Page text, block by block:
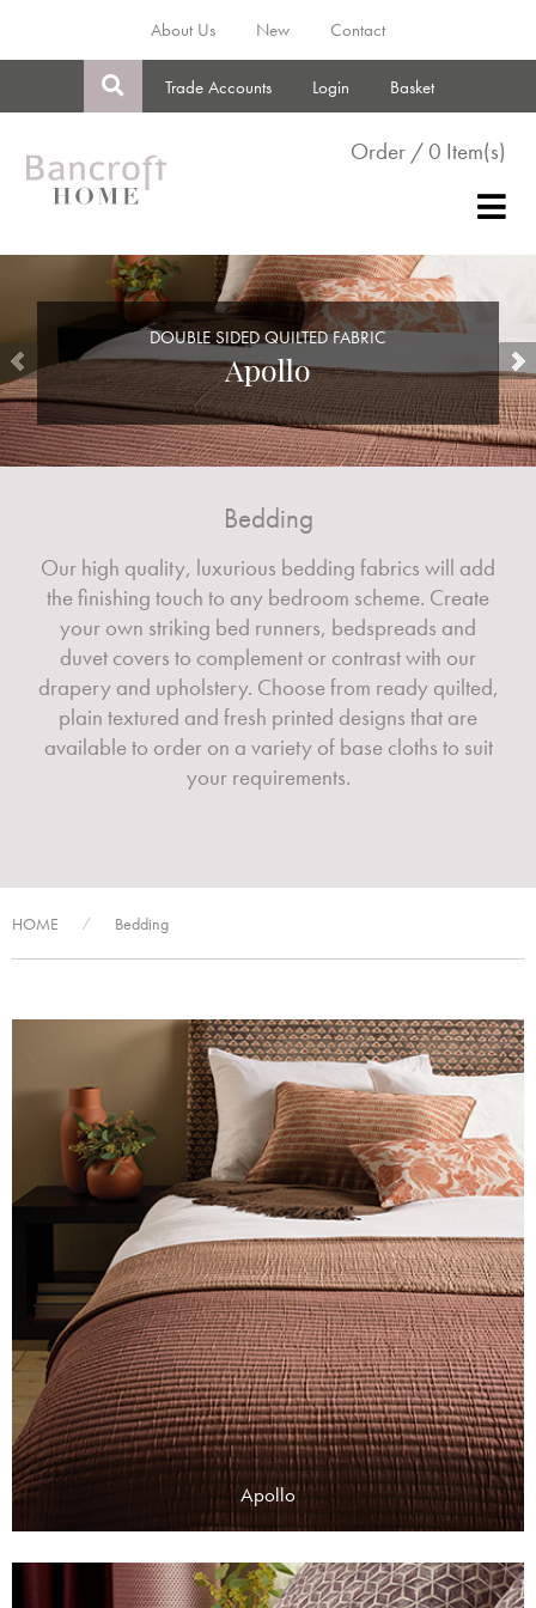
About Us New Contact
Trade Accounts Login Basket
Order / 0 Item(s)
DOUBLE SIDED QUILTED FABRIC
Apollo
Bedding
Our high quality, luxurious bedding fabrics will add
the finishing touch to any bedroom scheme. Create
your own striking bed runners, bedspreads and
duvet covers to complement or contrast with our
drapery and upholstery. Choose from ready quilted,
plain textured and fresh printed designs that are
available to order on a variety of base cloths to suit
your requirements.
HOME / Bedding
Apollo